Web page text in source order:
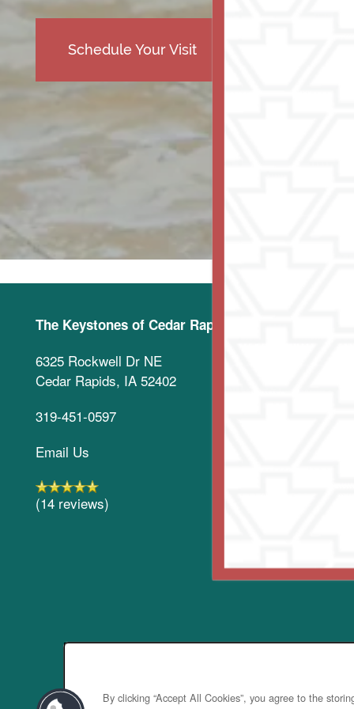
Schedule Your Visit
The Keystones of Cedar Rapids
6325 Rockwell Dr NE
Cedar Rapids, IA 52402
319-451-0597
Email Us
(14 reviews)
By clicking “Accept All Cookies”, you agree to the